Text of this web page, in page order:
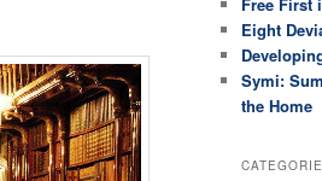
Eight
Symi:
the Home